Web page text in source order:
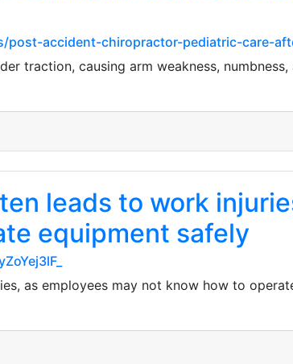
accident-chiropractor-pediatric-care-
traction, causing arm weakness,
leads to work
equipment safely
as employees may not know how to